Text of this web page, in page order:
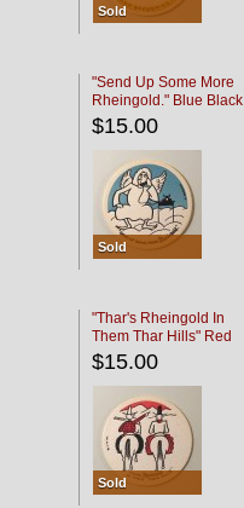
Sold
"Send Up Some More
Rheingold." Blue Black
$15.00
Sold
"Thar's Rheingold In
Them Thar Hills" Red
Black
$15.00
Sold